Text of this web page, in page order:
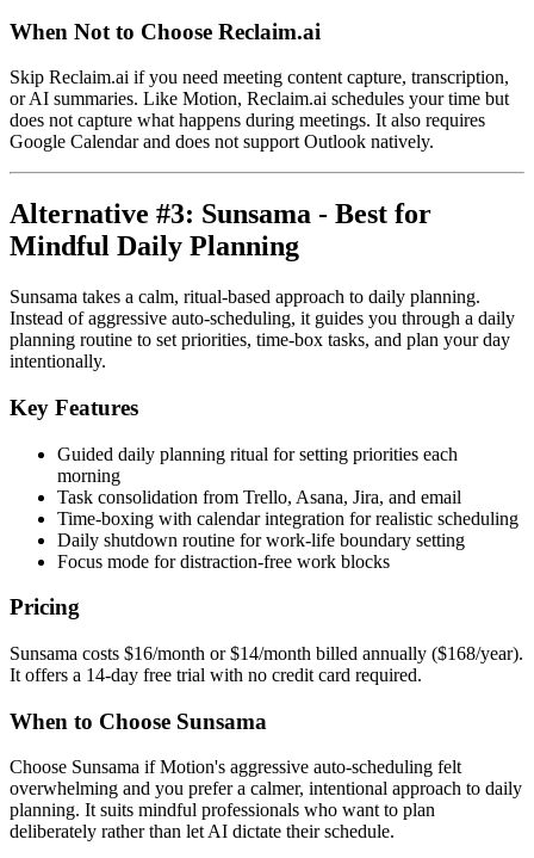
When Not to Choose Reclaim.ai
Skip Reclaim.ai if you need meeting content capture, transcription,
or AI summaries. Like Motion, Reclaim.ai schedules your time but
does not capture what happens during meetings. It also requires
Google Calendar and does not support Outlook natively.
Alternative #3: Sunsama - Best for
Mindful Daily Planning
Sunsama takes a calm, ritual-based approach to daily planning.
Instead of aggressive auto-scheduling, it guides you through a daily
planning routine to set priorities, time-box tasks, and plan your day
intentionally.
Key Features
Guided daily planning ritual for setting priorities each
morning
Task consolidation from Trello, Asana, Jira, and email
Time-boxing with calendar integration for realistic scheduling
Daily shutdown routine for work-life boundary setting
Focus mode for distraction-free work blocks
Pricing
Sunsama costs $16/month or $14/month billed annually ($168/year).
It offers a 14-day free trial with no credit card required.
When to Choose Sunsama
Choose Sunsama if Motion's aggressive auto-scheduling felt
overwhelming and you prefer a calmer, intentional approach to daily
planning. It suits mindful professionals who want to plan
deliberately rather than let AI dictate their schedule.